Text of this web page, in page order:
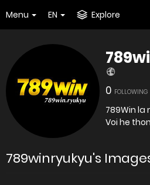
Menu EN Explore
0 FOLLOWING
789Win
789winryukyu's